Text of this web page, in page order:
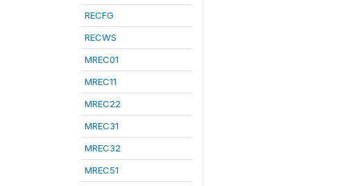
RECFG
RECWS
MREC01
MREC11
MREC22
MREC31
MREC32
MREC51